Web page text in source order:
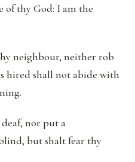
of thy God: I am the
neighbour, neither rob
hired shall not abide with
nor put a
but shalt fear thy